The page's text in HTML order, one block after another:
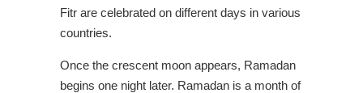
Fitr are celebrated on different days in various
countries.
Once the crescent moon appears, Ramadan
begins one night later. Ramadan is a month of